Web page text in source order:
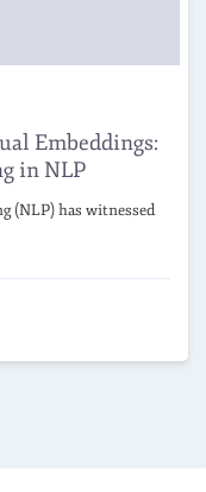
Embeddings:
in NLP
(NLP) has witnessed